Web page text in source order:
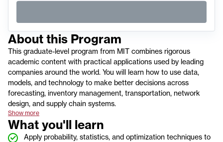
About this Program
This graduate-level program from MIT combines rigorous
academic content with practical applications used by leading
companies around the world. You will learn how to use data,
models, and technology to make better decisions across
forecasting, inventory management, transportation, network
design, and supply chain systems.
Show more
What you'll learn
Apply probability, statistics, and optimization techniques to